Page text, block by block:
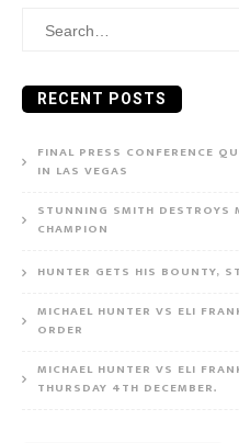
Search
RECENT POSTS
FINAL PRESS CONFERENCE
IN LAS VEGAS
STUNNING SMITH DESTROYS
CHAMPION
HUNTER GETS HIS BOUNTY,
MICHAEL HUNTER VS ELI
ORDER
MICHAEL HUNTER VS ELI
THURSDAY 4TH DECEMBER.